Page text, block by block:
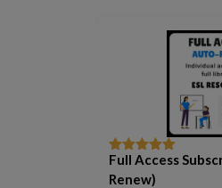
Rated5out
of 5
Full Access
Renew)